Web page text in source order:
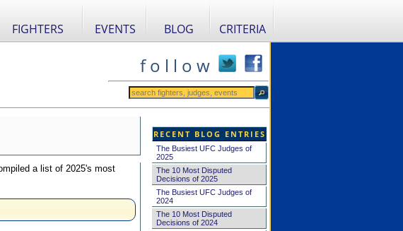
FIGHTERS EVENTS BLOG CRITERIA
f o l l o w
a list of 2025's most
RECENT BLOG ENTRIES
The Busiest UFC Judges of
2025
The 10 Most Disputed
Decisions of 2025
The Busiest UFC Judges of
2024
The 10 Most Disputed
Decisions of 2024